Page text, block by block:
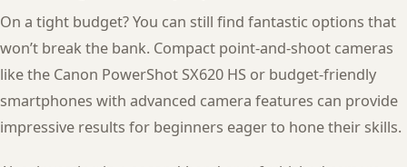
On a tight budget? You can still find fantastic options that
won’t break the bank. Compact point-and-shoot cameras
like the Canon PowerShot SX620 HS or budget-friendly
smartphones with advanced camera features can provide
impressive results for beginners eager to hone their skills.